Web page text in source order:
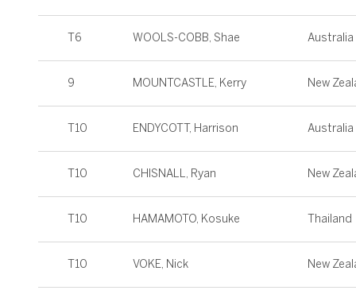
T6 WOOLS-COBB, Shae Australia
9 MOUNTCASTLE, Kerry New
T10 ENDYCOTT, Harrison Australia
T10 CHISNALL, Ryan New
T10 HAMAMOTO, Kosuke Thailand
T10 VOKE, Nick New